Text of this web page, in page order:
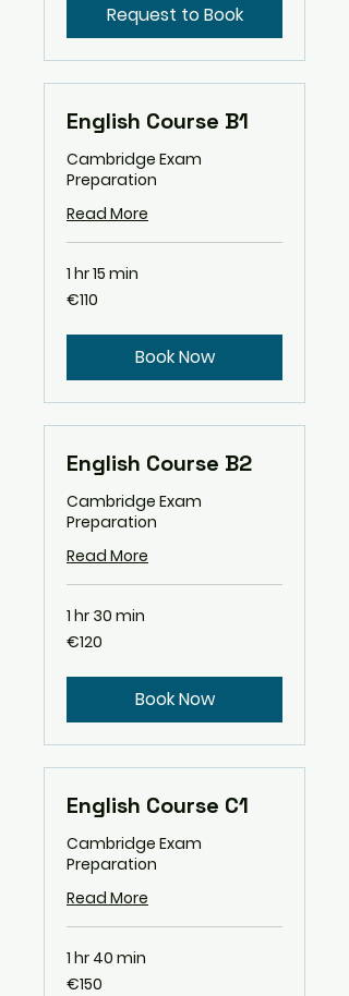
Request to Book
English Course B1
Cambridge Exam
Preparation
Read More
1 hr 15 min
110
euros
€110
Book Now
English Course B2
Cambridge Exam
Preparation
Read More
1 hr 30 min
120
euros
€120
Book Now
English Course C1
Cambridge Exam
Preparation
Read More
1 hr 40 min
150
euros
€150